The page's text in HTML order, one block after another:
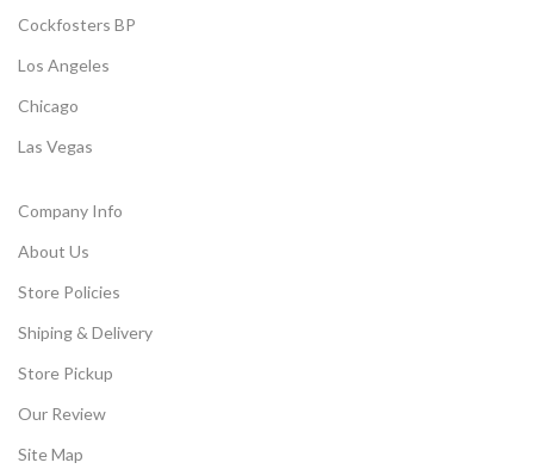
Cockfosters BP
Los Angeles
Chicago
Las Vegas
Company Info
About Us
Store Policies
Shiping & Delivery
Store Pickup
Our Review
Site Map